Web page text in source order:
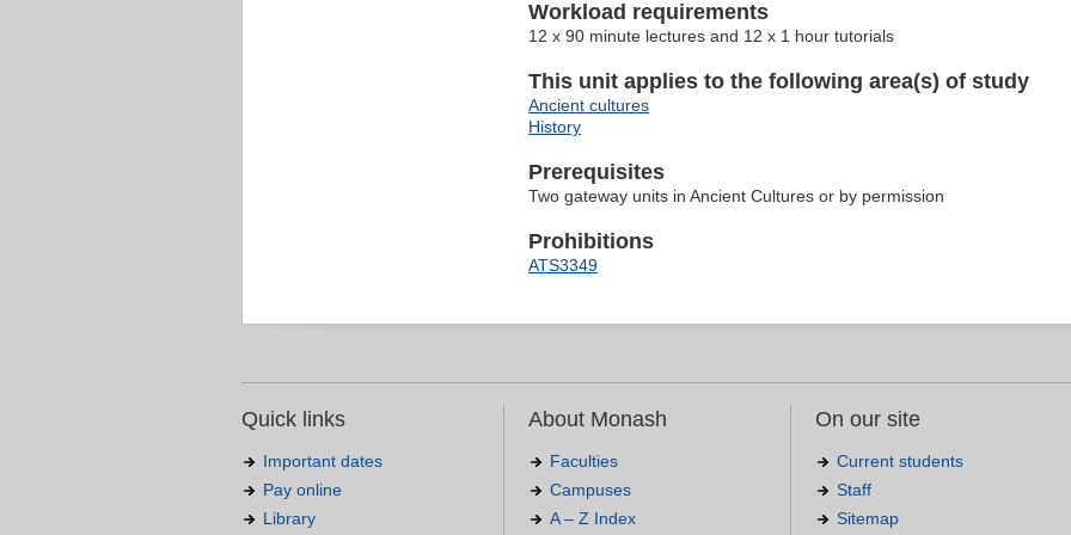
Workload requirements
12 x 90 minute lectures and 12 x 1 hour tutorials
This unit applies to the following area(s) of study
Ancient cultures
History
Prerequisites
Two gateway units in Ancient Cultures or by permission
Prohibitions
ATS3349
Quick links
Important dates
Pay online
Library
About Monash
Faculties
Campuses
A – Z Index
On our site
Current students
Staff
Sitemap